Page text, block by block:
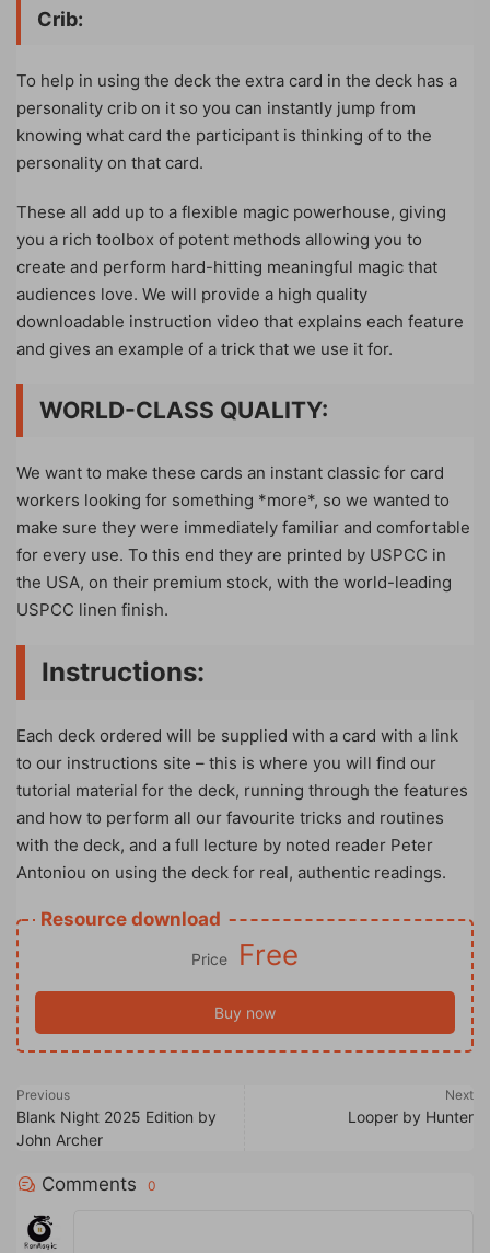
Crib:
To help in using the deck the extra card in the deck has a
personality crib on it so you can instantly jump from
knowing what card the participant is thinking of to the
personality on that card.
These all add up to a flexible magic powerhouse, giving
you a rich toolbox of potent methods allowing you to
create and perform hard-hitting meaningful magic that
audiences love. We will provide a high quality
downloadable instruction video that explains each feature
and gives an example of a trick that we use it for.
WORLD-CLASS QUALITY:
We want to make these cards an instant classic for card
workers looking for something *more*, so we wanted to
make sure they were immediately familiar and comfortable
for every use. To this end they are printed by USPCC in
the USA, on their premium stock, with the world-leading
USPCC linen finish.
Instructions:
Each deck ordered will be supplied with a card with a link
to our instructions site – this is where you will find our
tutorial material for the deck, running through the features
and how to perform all our favourite tricks and routines
with the deck, and a full lecture by noted reader Peter
Antoniou on using the deck for real, authentic readings.
Resource download
Price Free
Buy now
Previous
Blank Night 2025 Edition by
John Archer
Next
Looper by Hunter
Comments 0